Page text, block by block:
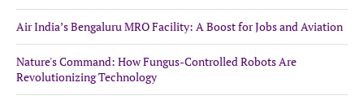
Air India’s Bengaluru MRO Facility: A Boost for Jobs and Aviation
Nature's Command: How Fungus-Controlled Robots Are
Revolutionizing Technology